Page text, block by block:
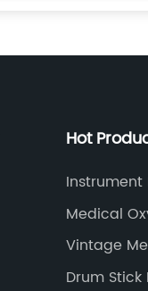
Hot
Instrument
Medical
Vintage
Drum Stick